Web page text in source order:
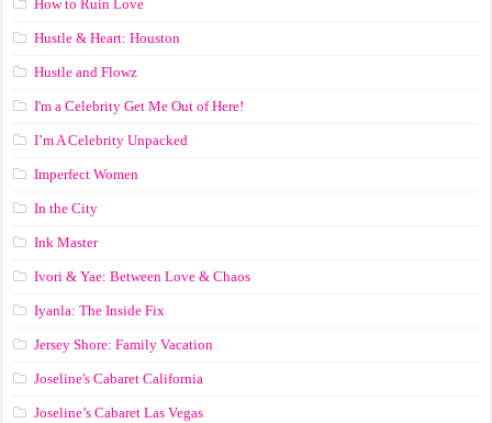
How to Ruin Love
Hustle & Heart: Houston
Hustle and Flowz
I'm a Celebrity Get Me Out of Here!
I’m A Celebrity Unpacked
Imperfect Women
In the City
Ink Master
Ivori & Yae: Between Love & Chaos
Iyanla: The Inside Fix
Jersey Shore: Family Vacation
Joseline's Cabaret California
Joseline’s Cabaret Las Vegas